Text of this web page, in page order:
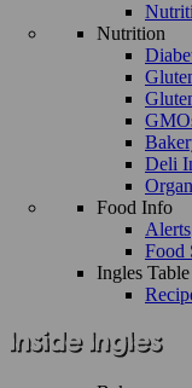
Nutrition
Deli
Food Info
Alerts
Food
Ingles Table